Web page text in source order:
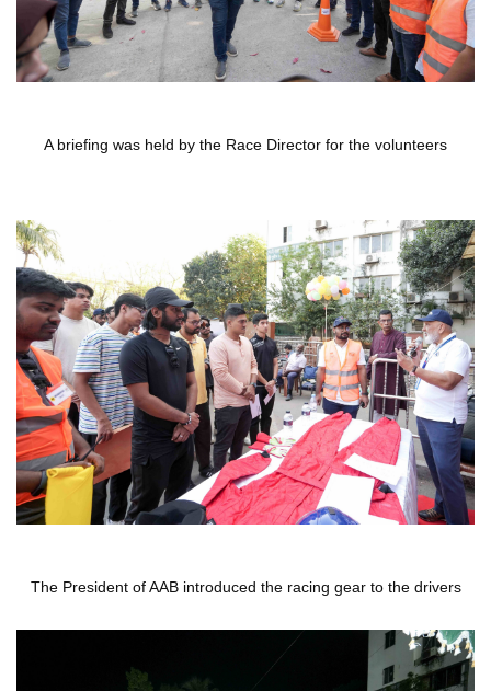
A briefing was held by the Race Director for the volunteers
The President of AAB introduced the racing gear to the drivers